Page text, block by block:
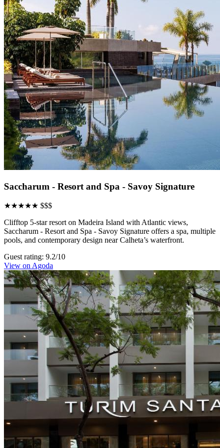
Saccharum - Resort and Spa - Savoy Signature
★★★★★ $$$
Clifftop 5-star resort on Madeira Island with Atlantic views,
Saccharum - Resort and Spa - Savoy Signature offers a spa, multiple
pools, and contemporary design near Calheta’s waterfront.
Guest rating: 9.2/10
View on Agoda